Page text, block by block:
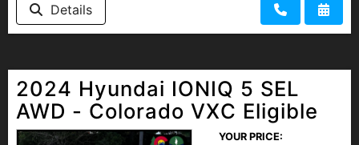
Details
2024 Hyundai IONIQ 5 SEL
AWD - Colorado VXC Eligible
YOUR PRICE: